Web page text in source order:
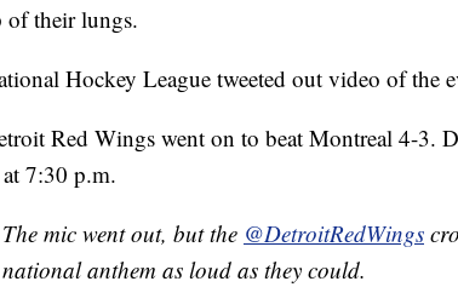
of their lungs.
Hockey League tweeted out video of the
Red Wings went on to beat Montreal 4-3.
7:30 p.m.
The mic went out, but the @DetroitRedWings
national anthem as loud as they could.